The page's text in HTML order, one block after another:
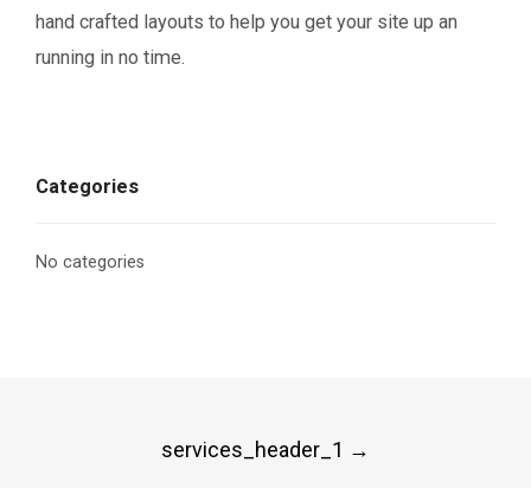
hand crafted layouts to help you get your site up an
running in no time.
Categories
No categories
services_header_1 →